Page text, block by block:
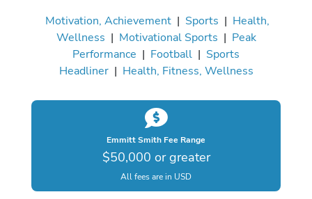
Motivation, Achievement | Sports | Health,
Wellness | Motivational Sports | Peak
Performance | Football | Sports
Headliner| Health, Fitness, Wellness
Emmitt Smith Fee Range
$50,000 or greater
All fees are in USD